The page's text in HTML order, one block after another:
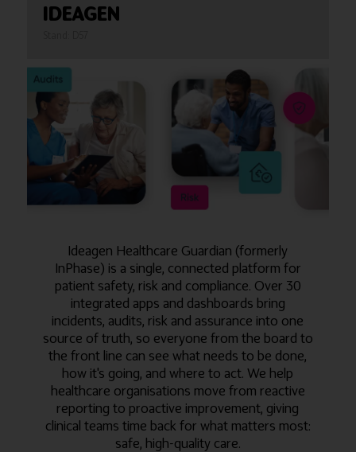
IDEAGEN
Ideagen Healthcare Guardian (formerly
InPhase) is a single, connected platform for
patient safety, risk and compliance. Over 30
integrated apps and dashboards bring
incidents, audits, risk and assurance into one
source of truth, so everyone from the board to
the front line can see what needs to be done,
how it's going, and where to act. We help
healthcare organisations move from reactive
reporting to proactive improvement, giving
clinical teams time back for what matters most:
safe, high-quality care.